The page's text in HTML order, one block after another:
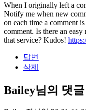
When I originally left a
Notify me when new
on each time a comment
comment. Is there an
that service? Kudos!
답변
삭제
Bailey님의 댓글